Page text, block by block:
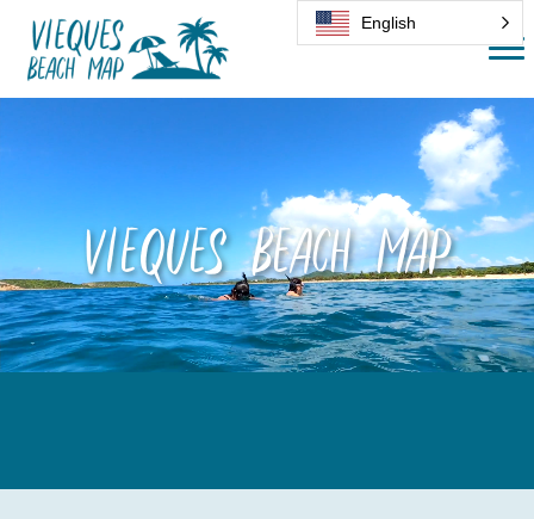
Vieques Beach Map
English